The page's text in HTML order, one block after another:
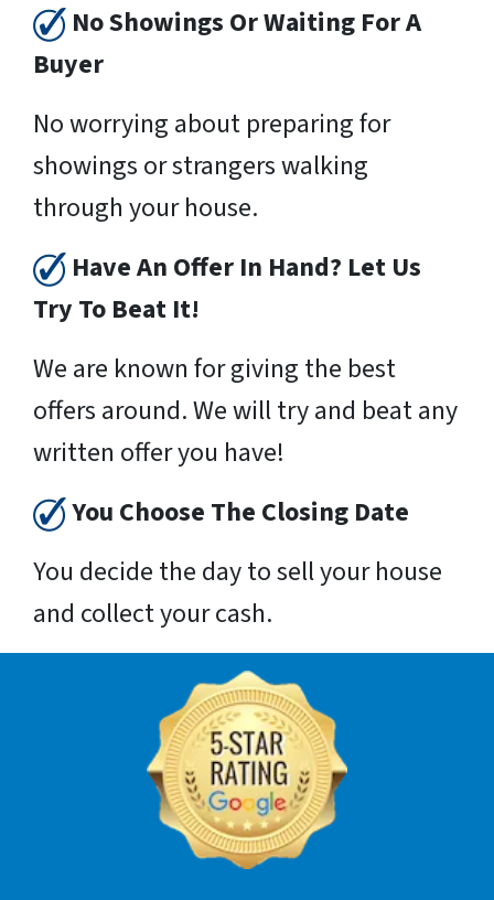
No Showings Or Waiting For A
Buyer
No worrying about preparing for
showings or strangers walking
through your house.
Have An Offer In Hand? Let Us
Try To Beat It!
We are known for giving the best
offers around. We will try and beat any
written offer you have!
You Choose The Closing Date
You decide the day to sell your house
and collect your cash.